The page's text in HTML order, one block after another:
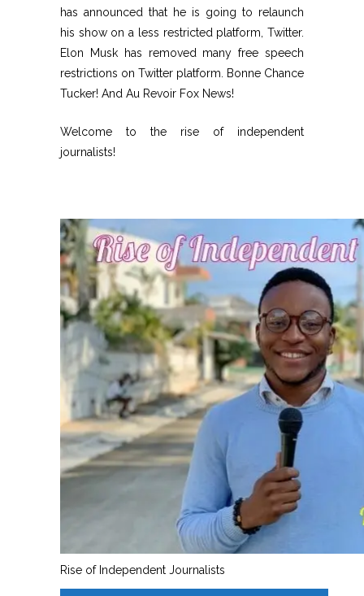
has announced that he is going to relaunch
his show on a less restricted platform, Twitter.
Elon Musk has removed many free speech
restrictions on Twitter platform. Bonne Chance
Tucker! And Au Revoir Fox News!
Welcome to the rise of independent
journalists!
Rise of Independent Journalists